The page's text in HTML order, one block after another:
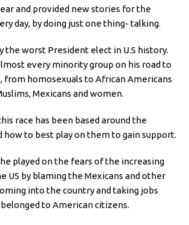
and provided new stories for the
day, by doing just one thing- talking.
the worst President elect in U.S history.
every minority group on his road to
from homosexuals to African Americans
Mexicans and women.
race has been based around the
how to best play on them to gain support.
played on the fears of the increasing
US by blaming the Mexicans and other
into the country and taking jobs
to American citizens.